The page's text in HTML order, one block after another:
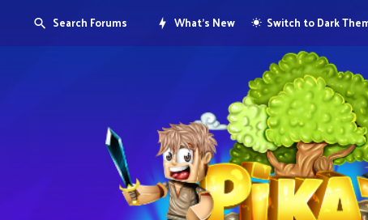
Search Forums What's New Switch to Dark